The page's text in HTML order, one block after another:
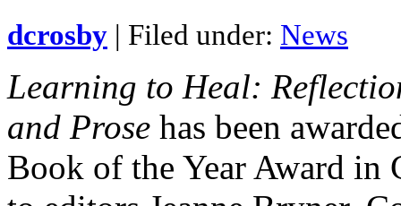
dcrosby | Filed under: News
Learning to Heal:
and Prose has been
Book of the Year Award in